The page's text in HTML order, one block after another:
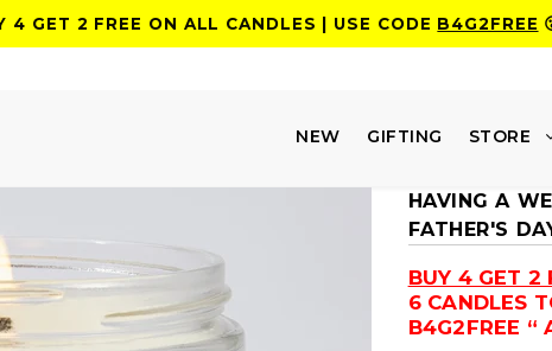
4 GET 2 FREE ON ALL CANDLES | USE CODE B4G2FREE
NEW GIFTING STORE
HAVING A
FATHER'S
BUY 4 GET 2
6 CANDLES
B4G2FREE “